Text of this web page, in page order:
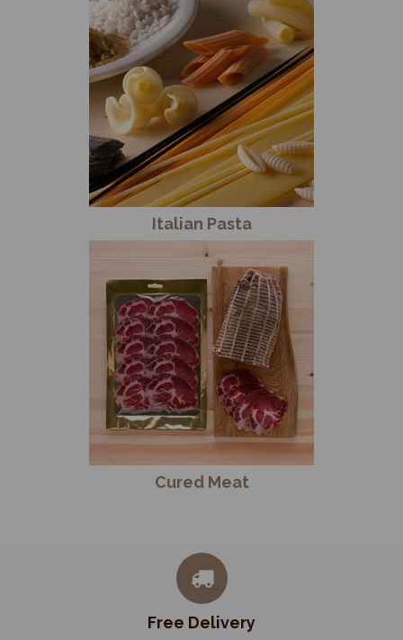
Italian Pasta
Cured Meat
Free Delivery